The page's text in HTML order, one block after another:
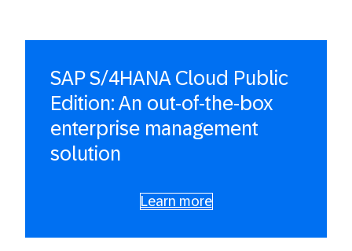
SAP S/4HANA Cloud Public
Edition: An out-of-the-box
enterprise management
solution
Learn more